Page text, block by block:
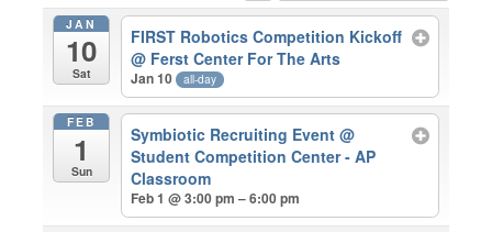
JAN
10
Sat
FIRST Robotics Competition Kickoff
@ Ferst Center For The Arts
Jan 10 all-day
FEB
1
Sun
Symbiotic Recruiting Event @
Student Competition Center - AP
Classroom
Feb 1 @ 3:00 pm – 6:00 pm